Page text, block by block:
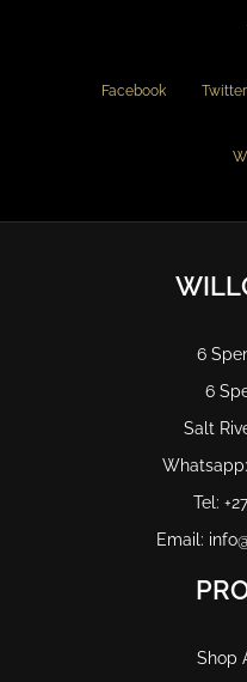
Facebook Twitter
6
6
Salt
Whatsapp:
Tel:
Email:
Shop